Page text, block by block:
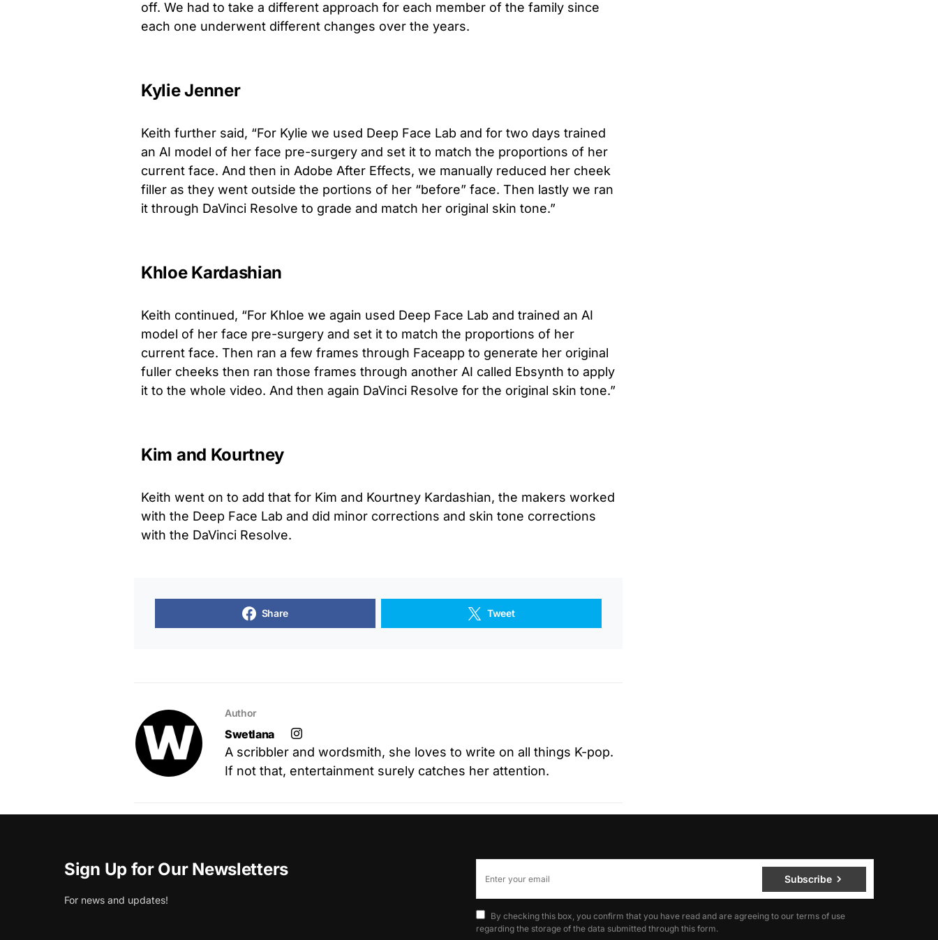
off. We had to take a different approach for each member of the family since
each one underwent different changes over the years.
Kylie Jenner
Keith further said, “For Kylie we used Deep Face Lab and for two days trained
an AI model of her face pre-surgery and set it to match the proportions of her
current face. And then in Adobe After Effects, we manually reduced her cheek
filler as they went outside the portions of her “before” face. Then lastly we ran
it through DaVinci Resolve to grade and match her original skin tone.”
Khloe Kardashian
Keith continued, “For Khloe we again used Deep Face Lab and trained an AI
model of her face pre-surgery and set it to match the proportions of her
current face. Then ran a few frames through Faceapp to generate her original
fuller cheeks then ran those frames through another AI called Ebsynth to apply
it to the whole video. And then again DaVinci Resolve for the original skin tone.”
Kim and Kourtney
Keith went on to add that for Kim and Kourtney Kardashian, the makers worked
with the Deep Face Lab and did minor corrections and skin tone corrections
with the DaVinci Resolve.
Share Tweet
Author
Swetlana
A scribbler and wordsmith, she loves to write on all things K-pop.
If not that, entertainment surely catches her attention.
Sign Up for Our Newsletters
For news and updates!
Subscribe
By checking this box, you confirm that you have read and are agreeing to our terms of use
regarding the storage of the data submitted through this form.